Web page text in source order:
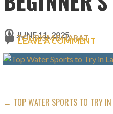
JUNE 11, 2025
TOURISM BHARAT
LEAVE A COMMENT
POST
← TOP WATER SPORTS TO TRY IN